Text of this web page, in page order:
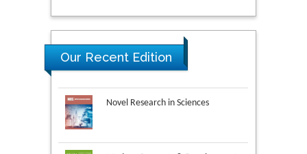
Our Recent Edition
Novel Research in Sciences